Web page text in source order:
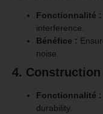
Fonctionnalité :
interference.
Bénéfice :
noise.
4.
Fonctionnalité :
durability.